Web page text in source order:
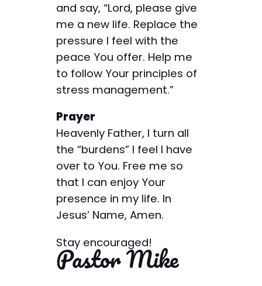
and say, “Lord, please give
me a new life. Replace the
pressure I feel with the
peace You offer. Help me
to follow Your principles of
stress management.”
Prayer
Heavenly Father, I turn all
the “burdens” I feel I have
over to You. Free me so
that I can enjoy Your
presence in my life. In
Jesus’ Name, Amen.
Stay encouraged!
Pastor Mike